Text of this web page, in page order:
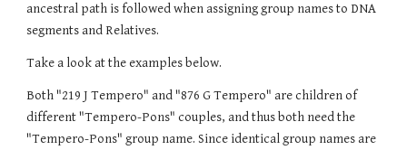
ancestral path is followed when assigning group names to DNA
segments and Relatives.
Take a look at the examples below.
Both "219 J Tempero" and "876 G Tempero" are children of
different "Tempero-Pons" couples, and thus both need the
"Tempero-Pons" group name. Since identical group names are